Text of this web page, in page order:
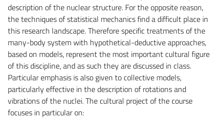
description of the nuclear structure. For the opposite reason,
the techniques of statistical mechanics find a difficult place in
this research landscape. Therefore specific treatments of the
many-body system with hypothetical-deductive approaches,
based on models, represent the most important cultural figure
of this discipline, and as such they are discussed in class.
Particular emphasis is also given to collective models,
particularly effective in the description of rotations and
vibrations of the nuclei. The cultural project of the course
focuses in particular on: